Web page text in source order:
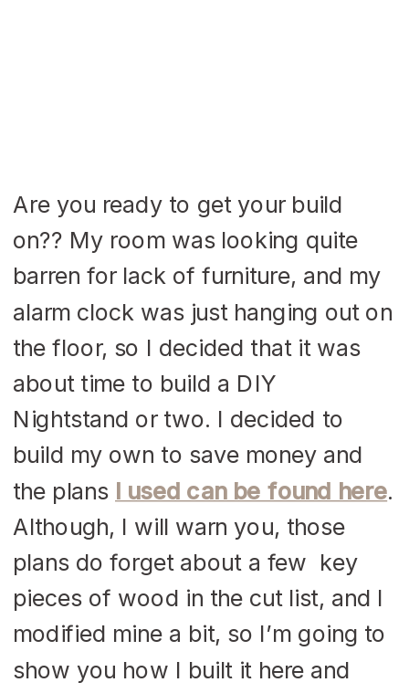
Are you ready to get your build
on?? My room was looking quite
barren for lack of furniture, and my
alarm clock was just hanging out on
the floor, so I decided that it was
about time to build a DIY
Nightstand or two. I decided to
build my own to save money and
the plans I used can be found here.
Although, I will warn you, those
plans do forget about a few key
pieces of wood in the cut list, and I
modified mine a bit, so I’m going to
show you how I built it here and